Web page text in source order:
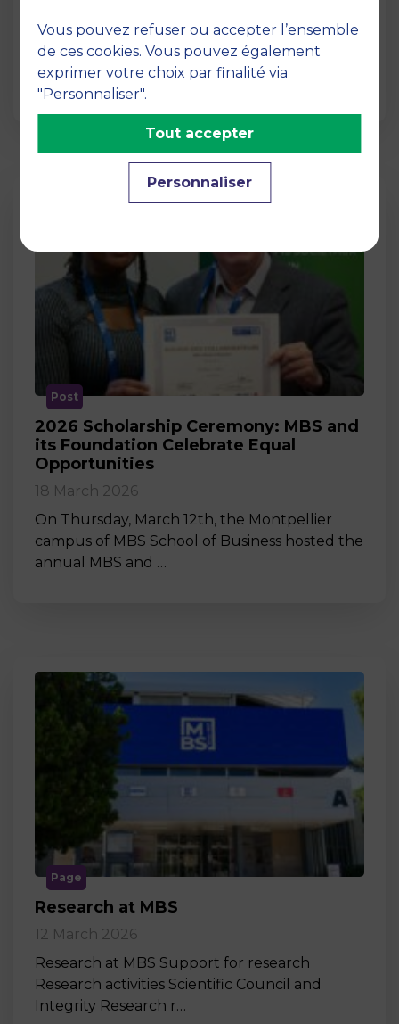
Pedagogy at MBS Pedagogical method At
MBS School of Business, we believe that
learning becomes truly…
Post
2026 Scholarship Ceremony: MBS and
its Foundation Celebrate Equal
Opportunities
18 March 2026
On Thursday, March 12th, the Montpellier
campus of MBS School of Business hosted the
annual MBS and …
Page
Research at MBS
12 March 2026
Research at MBS Support for research
Research activities Scientific Council and
Integrity Research r…
Vous pouvez refuser ou accepter l’ensemble
de ces cookies. Vous pouvez également
exprimer votre choix par finalité via
"Personnaliser".
Personnaliser
Tout accepter